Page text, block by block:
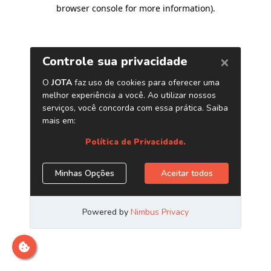
browser console for more information).